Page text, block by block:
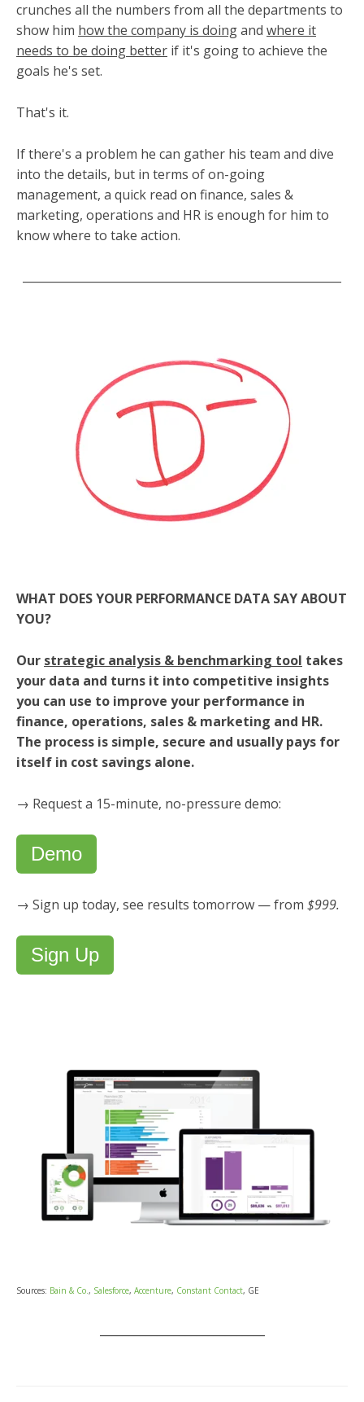
crunches all the numbers from all the departments to
show him how the company is doingand where it
needs to be doing better if it's going to achieve the
goals he's set.
That's it.
If there's a problem he can gather his team and dive
into the details, but in terms of on-going
management, a quick read on finance, sales &
marketing, operations and HR is enough for him to
know where to take action.
WHAT DOES YOUR PERFORMANCE DATA SAY ABOUT
YOU?
Our strategic analysis & benchmarking tool takes
your data and turns it into competitive insights
you can use to improve your performance in
finance, operations, sales & marketing and HR.
The process is simple, secure and usually pays for
itself in cost savings alone.
→ Request a 15-minute, no-pressure demo:
Demo
→ Sign up today, see results tomorrow — from $999.
Sign Up
Sources: Bain & Co. , Salesforce, Accenture, Constant Contact, GE